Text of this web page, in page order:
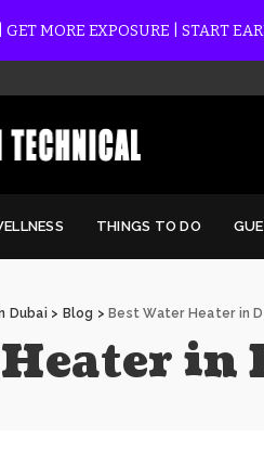
MORE EXPOSURE | START
THINGS TO DO
Dubai > Blog >Best Water Heater in
in